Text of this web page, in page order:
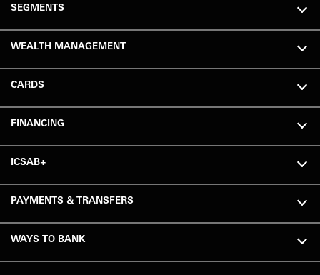
SEGMENTS
WEALTH MANAGEMENT
CARDS
FINANCING
ICSAB+
PAYMENTS & TRANSFERS
WAYS TO BANK